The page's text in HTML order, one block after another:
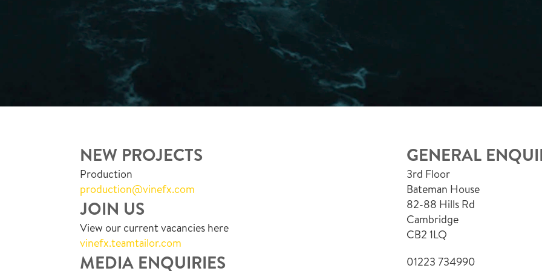
NEW PROJECTS
Production
production@vinefx.com
JOIN US
View our current vacancies here
vinefx.teamtailor.com
MEDIA ENQUIRIES
GENERAL
3rd Floor
Bateman House
82-88 Hills Rd
Cambridge
CB2 1LQ
01223 734990